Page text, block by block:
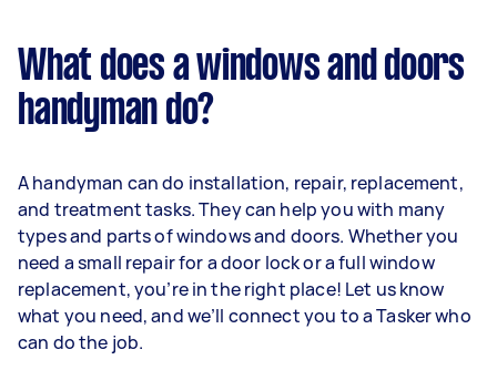
What does a windows and doors
handyman do?
A handyman can do installation, repair, replacement,
and treatment tasks. They can help you with many
types and parts of windows and doors. Whether you
need a small repair for a door lock or a full window
replacement, you’re in the right place! Let us know
what you need, and we’ll connect you to a Tasker who
can do the job.